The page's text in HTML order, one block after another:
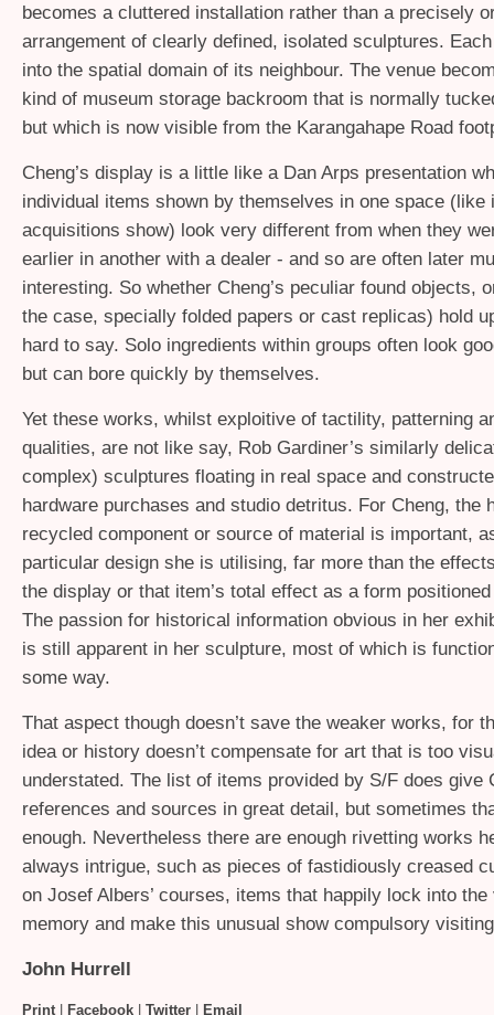
becomes a cluttered installation rather than a precisely
arrangement of clearly defined, isolated sculptures.
into the spatial domain of its neighbour. The venue
kind of museum storage backroom that is normally
but which is now visible from the Karangahape Road
Cheng’s display is a little like a Dan Arps presentation
individual items shown by themselves in one space
acquisitions show) look very different from when they
earlier in another with a dealer - and so are often later
interesting. So whether Cheng’s peculiar found objects,
the case, specially folded papers or cast replicas) hold
hard to say. Solo ingredients within groups often look
but can bore quickly by themselves.
Yet these works, whilst exploitive of tactility, patterning
qualities, are not like say, Rob Gardiner’s similarly
complex) sculptures floating in real space and
hardware purchases and studio detritus. For Cheng, the
recycled component or source of material is important,
particular design she is utilising, far more than the
the display or that item’s total effect as a form
The passion for historical information obvious in her
is still apparent in her sculpture, most of which is
some way.
That aspect though doesn’t save the weaker works, for
idea or history doesn’t compensate for art that is too
understated. The list of items provided by S/F does give
references and sources in great detail, but sometimes
enough. Nevertheless there are enough rivetting works
always intrigue, such as pieces of fastidiously creased
on Josef Albers’ courses, items that happily lock into the
memory and make this unusual show compulsory
John Hurrell
Print| Facebook Twitter Email